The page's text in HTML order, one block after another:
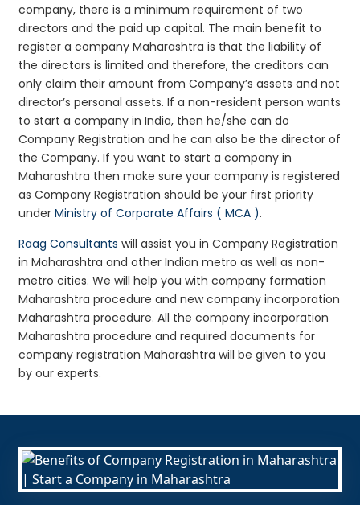
company, there is a minimum requirement of two
directors and the paid up capital. The main benefit to
register a company Maharashtra is that the liability of
the directors is limited and therefore, the creditors can
only claim their amount from Company’s assets and not
director’s personal assets. If a non-resident person wants
to start a company in India, then he/she can do
Company Registration and he can also be the director of
the Company. If you want to start a company in
Maharashtra then make sure your company is registered
as Company Registration should be your first priority
underMinistry of Corporate Affairs ( MCA ).
Raag Consultants will assist you in Company Registration
in Maharashtra and other Indian metro as well as non-
metro cities. We will help you with company formation
Maharashtra procedure and new company incorporation
Maharashtra procedure. All the company incorporation
Maharashtra procedure and required documents for
company registration Maharashtra will be given to you
by our experts.